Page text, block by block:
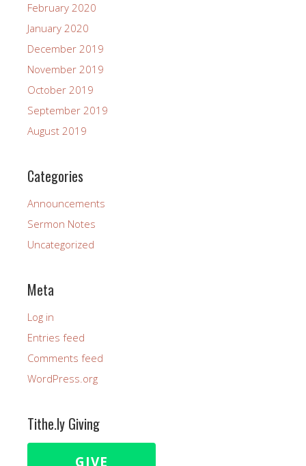
February 2020
January 2020
December 2019
November 2019
October 2019
September 2019
August 2019
Categories
Announcements
Sermon Notes
Uncategorized
Meta
Log in
Entries feed
Comments feed
WordPress.org
Tithe.ly Giving
GIVE